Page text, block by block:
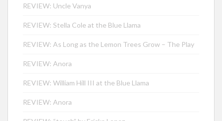
REVIEW: Uncle Vanya
REVIEW: Stella Cole at the Blue Llama
REVIEW: As Long as the Lemon Trees Grow – The Play
REVIEW: Anora
REVIEW: William Hill III at the Blue Llama
REVIEW: Anora